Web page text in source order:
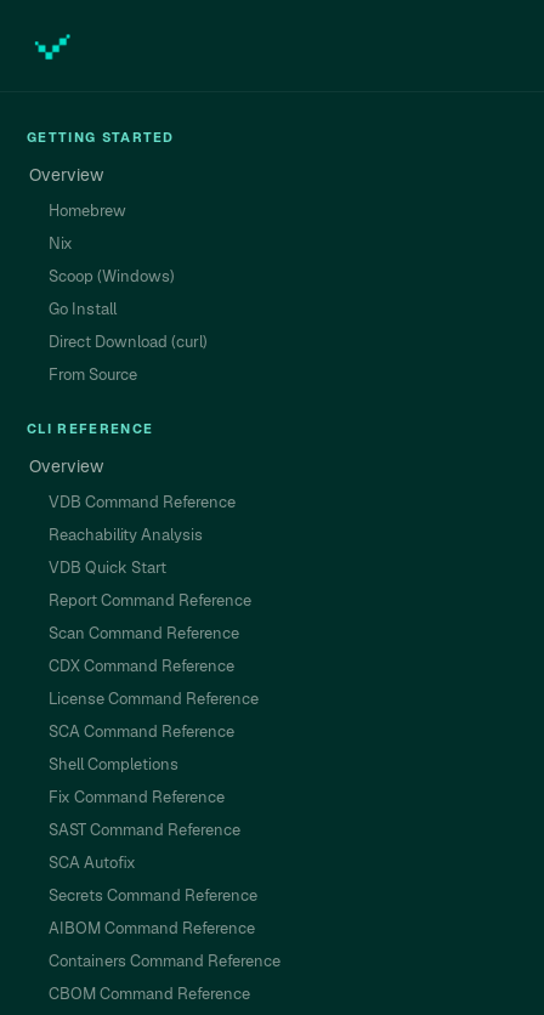
GETTING STARTED
Overview
Homebrew
Nix
Scoop (Windows)
Go Install
Direct Download (curl)
From Source
CLI REFERENCE
Overview
VDB Command Reference
Reachability Analysis
VDB Quick Start
Report Command Reference
Scan Command Reference
CDX Command Reference
License Command Reference
SCA Command Reference
Shell Completions
Fix Command Reference
SAST Command Reference
SCA Autofix
Secrets Command Reference
AIBOM Command Reference
Containers Command Reference
CBOM Command Reference